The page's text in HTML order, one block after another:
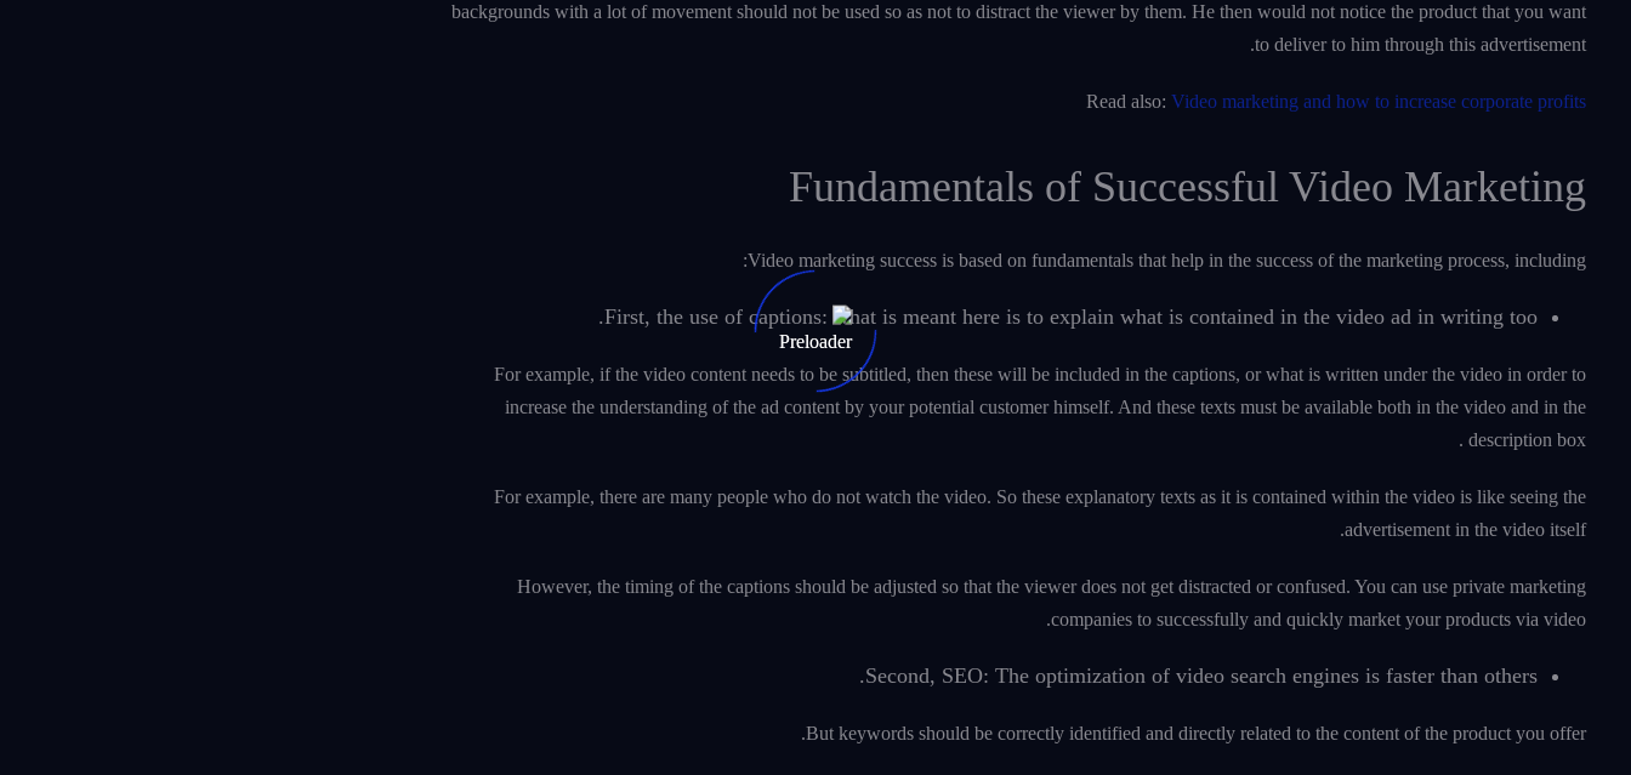
backgrounds with a lot of movement should not be used so as not to distract the viewer by them. He then would not notice the product that you want
to deliver to him through this advertisement.
Read also: Video marketing and how to increase corporate profits
Fundamentals of Successful Video Marketing
Video marketing success is based on fundamentals that help in the success of the marketing process, including:
First, the use of captions: what is meant here is to explain what is contained in the video ad in writing too.
For example, if the video content needs to be subtitled, then these will be included in the captions, or what is written under the video in order to
increase the understanding of the ad content by your potential customer himself. And these texts must be available both in the video and in the
description box .
For example, there are many people who do not watch the video. So these explanatory texts as it is contained within the video is like seeing the
advertisement in the video itself.
However, the timing of the captions should be adjusted so that the viewer does not get distracted or confused. You can use private marketing
companies to successfully and quickly market your products via video.
Second, SEO: The optimization of video search engines is faster than others.
But keywords should be correctly identified and directly related to the content of the product you offer.